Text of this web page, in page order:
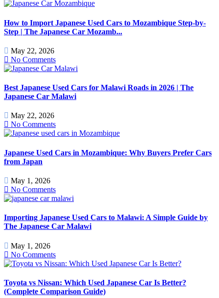
How to Import Japanese Used Cars to Mozambique Step-by-
Step | The Japanese Car Mozamb...
May 22, 2026
No Comments
Best Japanese Used Cars for Malawi Roads in 2026 | The
Japanese Car Malawi
May 22, 2026
No Comments
Japanese Used Cars in Mozambique: Why Buyers Prefer Cars
from Japan
May 1, 2026
No Comments
Importing Japanese Used Cars to Malawi: A Simple Guide by
The Japanese Car Malawi
May 1, 2026
No Comments
Toyota vs Nissan: Which Used Japanese Car Is Better?
(Complete Comparison Guide)